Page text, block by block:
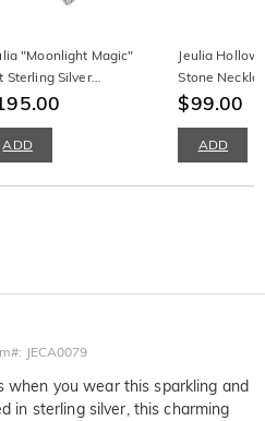
"Moonlight Magic"
Sterling Silver
Necklace
ADD
Jeulia Hollow
Stone
$99.00
ADD
: JECA0079
when you wear this sparkling and
in sterling silver, this charming